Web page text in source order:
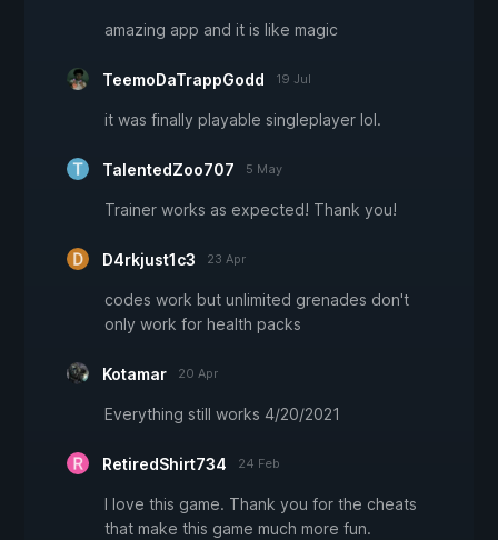
amazing app and it is like magic
TeemoDaTrappGodd 19 Jul
it was finally playable singleplayer lol.
TalentedZoo707 5 May
Trainer works as expected! Thank you!
D4rkjust1c3 23 Apr
codes work but unlimited grenades don't
only work for health packs
Kotamar 20 Apr
Everything still works 4/20/2021
RetiredShirt734 24 Feb
I love this game. Thank you for the cheats
that make this game much more fun.